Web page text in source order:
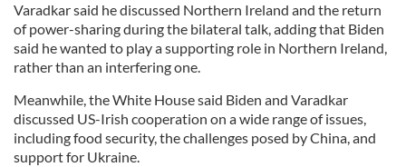
Varadkar said he discussed Northern Ireland and the return
of power-sharing during the bilateral talk, adding that Biden
said he wanted to play a supporting role in Northern Ireland,
rather than an interfering one.
Meanwhile, the White House said Biden and Varadkar
discussed US-Irish cooperation on a wide range of issues,
including food security, the challenges posed by China, and
support for Ukraine.